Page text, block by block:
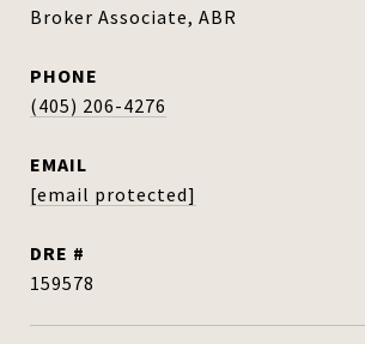
Broker Associate, ABR
PHONE
(405) 206-4276
EMAIL
[email protected]
DRE #
159578